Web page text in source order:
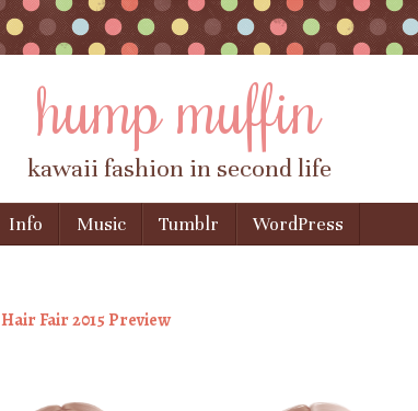
hump muffin
kawaii fashion in second life
Info Music Tumblr WordPress
Hair Fair 2015 Preview